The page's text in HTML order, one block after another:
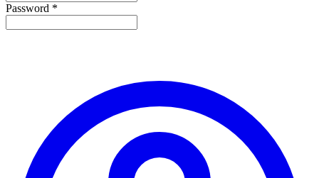
Password *